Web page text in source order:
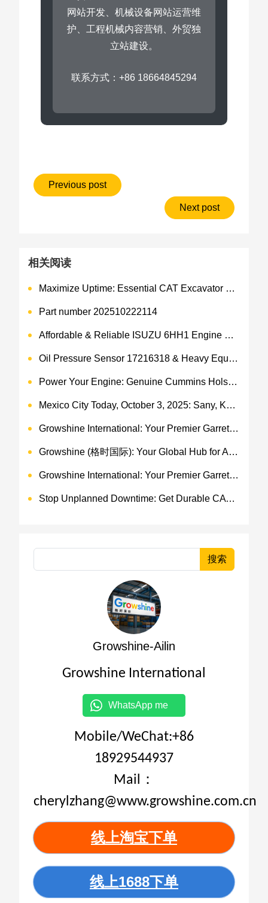
网站开发、机械设备网站运营维
护、工程机械内容营销、外贸独
立站建设。
联系方式：+86 18664845294
Previous post
Next post
相关阅读
Maximize Uptime: Essential CAT Excavator Hydraulic Cylinder Pin and Spare Parts from Growshine
Part number 202510222114
Affordable & Reliable ISUZU 6HH1 Engine Parts: Your Premier Chinese Sourcing Hub with Growshine International
Oil Pressure Sensor 17216318 & Heavy Equipment Sensors Wholesale from China
Power Your Engine: Genuine Cummins Holset Turbochargers for Maximum Performance
Mexico City Today, October 3, 2025: Sany, Kalmar, Konecranes Solenoid Valve Alternatives for Reach Stackers and Container Equipment - Growshine International
Growshine International: Your Premier Garrett Turbocharger Supplier
Growshine (格时国际): Your Global Hub for Authentic Garrett Turbochargers
Growshine International: Your Premier Garrett Turbocharger Supplier
Stop Unplanned Downtime: Get Durable CAT 320D Track Rollers Shipped in 7 Days!
搜索
Growshine-Ailin
Growshine International
WhatsApp me
Mobile/WeChat:+86
18929544937
Mail：
cherylzhang@www.growshine.com.cn
线上淘宝下单
线上1688下单